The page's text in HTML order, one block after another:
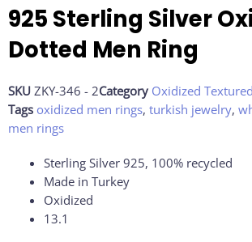
925 Sterling Silver
Dotted Men Ring
SKU ZKY-346 - 2Category Oxidized
Tags oxidized men rings, turkish jewelry,
men rings
Sterling Silver 925, 100% recycled
Made in Turkey
Oxidized
13.1